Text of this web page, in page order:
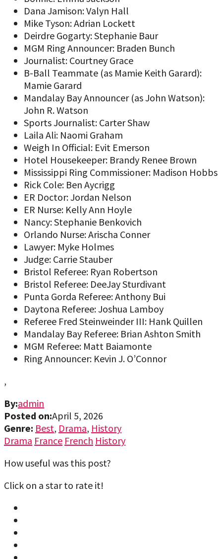
Dana Jamison: Valyn Hall
Mike Tyson: Adrian Lockett
Deirdre Gogarty: Stephanie Baur
MGM Ring Announcer: Braden Bunch
Journalist: Courtney Grace
B-Ball Teammate (as Mamie Keith Garard):
Mamie Garard
Mandalay Bay Announcer (as John Watson):
John R. Watson
Sports Journalist: Carter Shaw
Laila Ali: Naomi Graham
Weigh In Official: Evit Emerson
Hotel Housekeeper: Brandy Renee Brown
Mississippi Ring Commissioner: Madison Hobbs
Rick Cole: Ben Aycrigg
ER Doctor: Jordan Nelson
ER Nurse: Kelly Ann Hoyle
Nancy: Stephanie Benkovich
Orlando Nurse: Arischa Conner
Lawyer: Myke Holmes
Judge: Carrie Stauber
Bristol Referee: Ryan Robertson
Bristol Referee: DeeJay Sturdivant
Punta Gorda Referee: Anthony Bui
Daytona Referee: Joshua Lamboy
Referee Fred Steinweinder III: Hank Quillen
Mandalay Bay Referee: Brian Ashton Smith
MGM Referee: Matt Baiamonte
Ring Announcer: Kevin J. O’Connor
,
By:admin
Posted on:April 5, 2026
Genre: Best, Drama, History
Drama France French History
How useful was this post?
Click on a star to rate it!